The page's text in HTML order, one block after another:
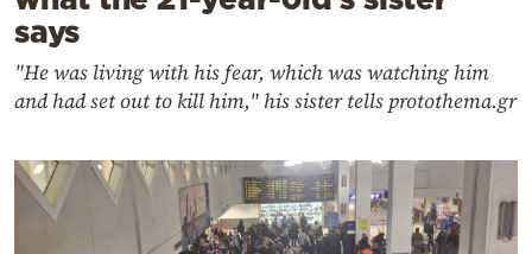
says
"He was living with his fear, which was watching him
and had set out to kill him," his sister tells protothema.gr